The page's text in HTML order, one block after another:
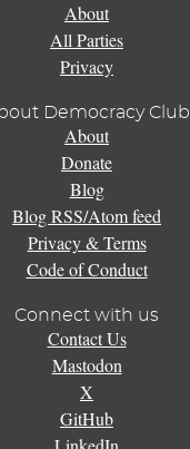
About
All Parties
Privacy
Democracy Club
About
Donate
Blog
Blog RSS/Atom feed
Privacy & Terms
Code of Conduct
Connect with us
Contact Us
Mastodon
X
GitHub